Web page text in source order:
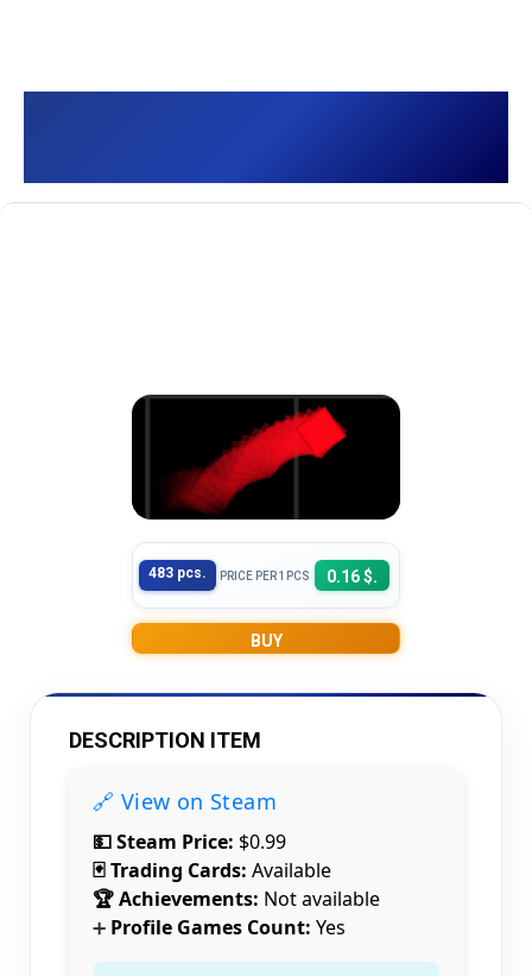
483 pcs. PRICE PER 1PCS 0.16 $.
BUY
DESCRIPTION ITEM
🔗 View on Steam
💵 Steam Price: $0.99
🃏 Trading Cards: Available
🏆 Achievements: Not available
➕ Profile Games Count: Yes